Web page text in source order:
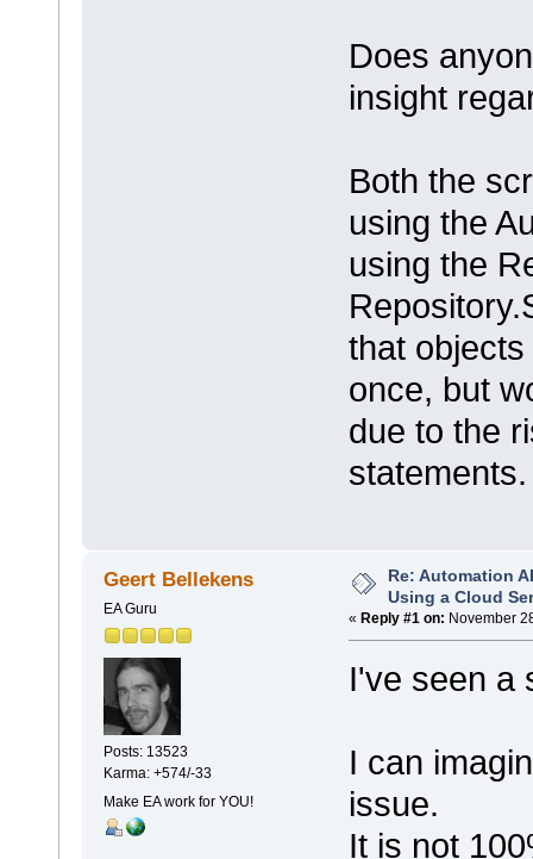
Does
insight
Both the
using the
using the
that
once, but
due to the
statements.
Geert Bellekens
EA Guru
Posts: 13523
Karma: +574/-33
Make EA work for YOU!
Re: Automation
Using a Cloud
« Reply #1 on: November
I've seen a
I can
issue.
It is not